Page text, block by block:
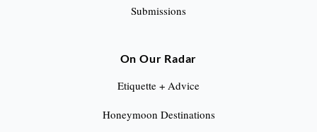
Submissions
On Our Radar
Etiquette + Advice
Honeymoon Destinations